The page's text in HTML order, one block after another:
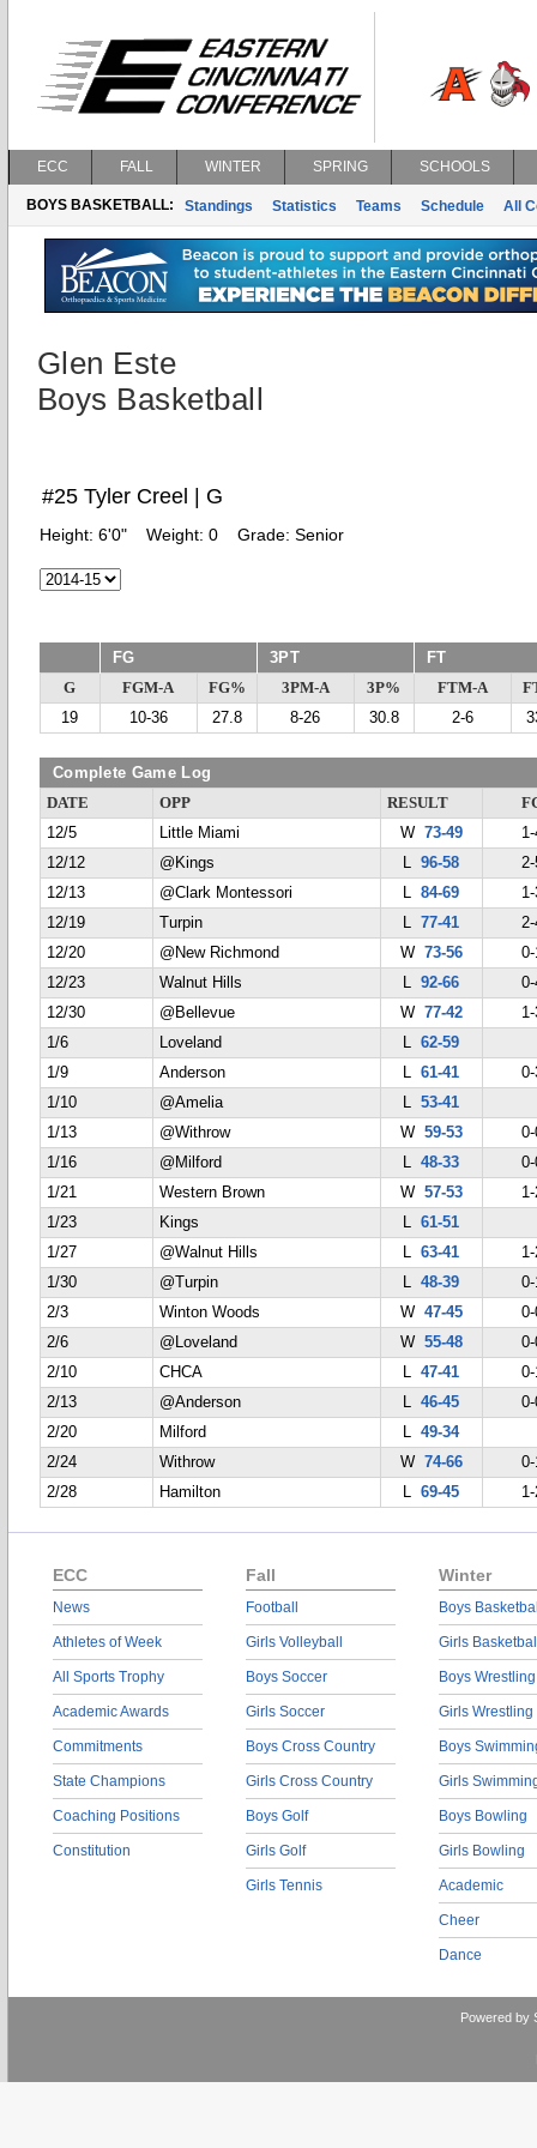
ECC FALL WINTER SPRING SCHOOLS
BOYS BASKETBALL: Standings Statistics Teams Schedule All
Glen Este
Boys Basketball
#25 Tyler Creel | G
Height: 6'0" Weight: 0 Grade: Senior
FG 3PT FT
G FGM-A FG% 3PM-A 3P% FTM-A
19
10-36 27.8 8-26 30.8 2-6
Complete Game Log
DATE OPP RESULT
12/5
Little Miami W 73-49
12/12
@Kings L96-58
12/13
@Clark Montessori L84-69
12/19
Turpin L77-41
12/20
@New Richmond W 73-56
12/23
Walnut Hills L92-66
12/30
@Bellevue W 77-42
1/6
Loveland L62-59
1/9
Anderson L61-41
1/10
@Amelia L53-41
1/13
@Withrow W 59-53
1/16
@Milford L48-33
1/21
Western Brown W 57-53
1/23
Kings L61-51
1/27
@Walnut Hills L63-41
1/30
@Turpin L48-39
2/3
Winton Woods W 47-45
2/6
@Loveland W 55-48
2/10
CHCA L47-41
2/13
@Anderson L46-45
2/20
Milford L49-34
2/24
Withrow W 74-66
2/28
Hamilton L69-45
ECC
News
Athletes of Week
All Sports Trophy
Academic Awards
Commitments
State Champions
Coaching Positions
Constitution
Fall
Football
Girls Volleyball
Boys Soccer
Girls Soccer
Boys Cross Country
Girls Cross Country
Boys Golf
Girls Golf
Girls Tennis
Winter
Boys
Girls
Boys Wrestling
Girls Wrestling
Boys
Girls
Boys Bowling
Girls Bowling
Academic
Cheer
Dance
Powered by